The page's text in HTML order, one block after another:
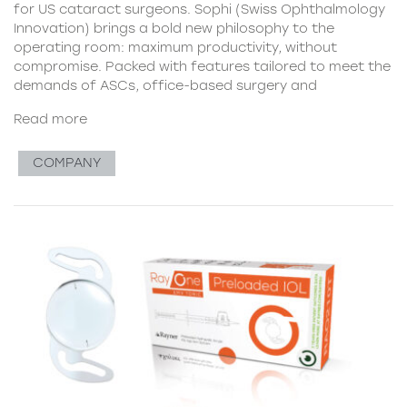
for US cataract surgeons. Sophi (Swiss Ophthalmology
Innovation) brings a bold new philosophy to the
operating room: maximum productivity, without
compromise. Packed with features tailored to meet the
demands of ASCs, office-based surgery and
Read more
COMPANY